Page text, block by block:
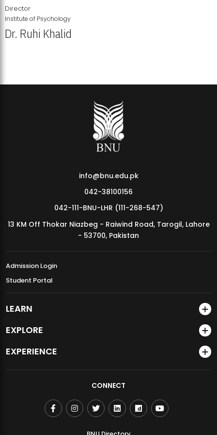
MDSVAD Annual Degree Show 2026
Director
Institute of Psychology
Dr. Ruhi Khalid
info@bnu.edu.pk
042-38100156
042-111-BNU-LHR (111-268-547)
13 KM Off Thokar Niazbeg - Raiwind Road, Tarogil, Lahore
- 53700, Pakistan
Admission Login
Student Portal
LEARN
EXPLORE
EXPERIENCE
CONNECT